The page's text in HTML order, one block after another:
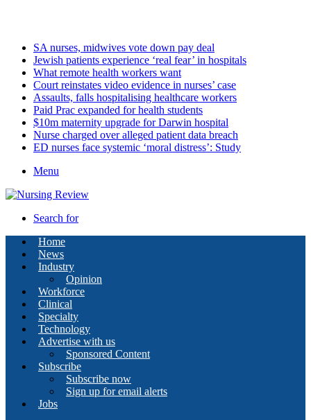
SA nurses, midwives vote down pay deal
Jewish patients experience ‘real fear’ in hospitals
What remote health workers want
Court reinstates video evidence in nurses’ case
Assaults, falls hospitalising healthcare workers
Paid Prac expanded for health students
$10m maternity upgrade for Darwin hospital
Nurse charged over alleged patient data breach
ED nurses face systemic ‘moral distress’: Study
Menu
Search for
Home
News
Industry
Opinion
Workforce
Clinical
Specialty
Technology
Advertise with us
Sponsored Content
Subscribe
Subscribe now
Sign up for email alerts
Jobs